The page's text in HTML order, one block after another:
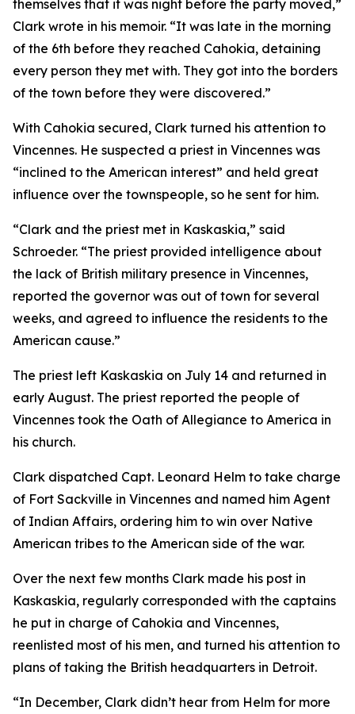
themselves that it was night before the party moved,”
Clark wrote in his memoir. “It was late in the morning
of the 6th before they reached Cahokia, detaining
every person they met with. They got into the borders
of the town before they were discovered.”
With Cahokia secured, Clark turned his attention to
Vincennes. He suspected a priest in Vincennes was
“inclined to the American interest” and held great
influence over the townspeople, so he sent for him.
“Clark and the priest met in Kaskaskia,” said
Schroeder. “The priest provided intelligence about
the lack of British military presence in Vincennes,
reported the governor was out of town for several
weeks, and agreed to influence the residents to the
American cause.”
The priest left Kaskaskia on July 14 and returned in
early August. The priest reported the people of
Vincennes took the Oath of Allegiance to America in
his church.
Clark dispatched Capt. Leonard Helm to take charge
of Fort Sackville in Vincennes and named him Agent
of Indian Affairs, ordering him to win over Native
American tribes to the American side of the war.
Over the next few months Clark made his post in
Kaskaskia, regularly corresponded with the captains
he put in charge of Cahokia and Vincennes,
reenlisted most of his men, and turned his attention to
plans of taking the British headquarters in Detroit.
“In December, Clark didn’t hear from Helm for more